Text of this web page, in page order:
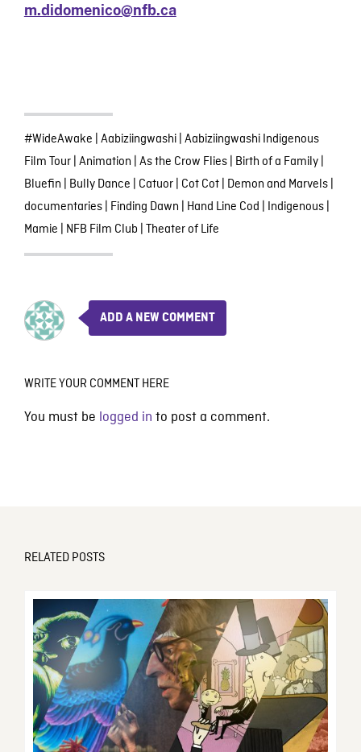
m.didomenico@nfb.ca
#WideAwake Aabiziingwashi| Aabiziingwashi Indigenous
Film Tour| Animation As the Crow Flies| Birth of a Family|
Bluefin Bully Dance Catuor| Cot Cot| Demon and Marvels|
documentaries| Finding Dawn Hand Line Cod Indigenous|
Mamie NFB Film Club Theater of Life
ADD A NEW COMMENT
WRITE YOUR COMMENT HERE
You must be logged in to post a comment.
RELATED POSTS